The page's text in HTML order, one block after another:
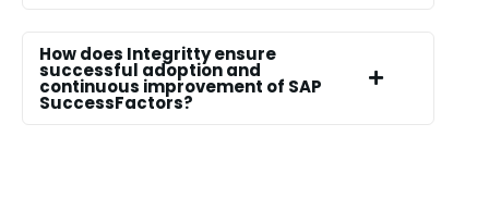
How does Integritty ensure
successful adoption and
continuous improvement of SAP
SuccessFactors?